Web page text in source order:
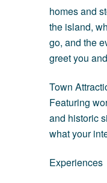
homes and
the island,
go, and the
greet you
Town
Featuring
and historic
what your
Experiences